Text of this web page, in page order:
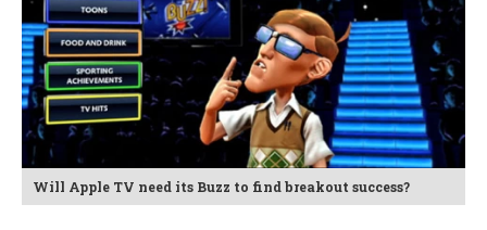
Will Apple TV need its Buzz to find breakout success?